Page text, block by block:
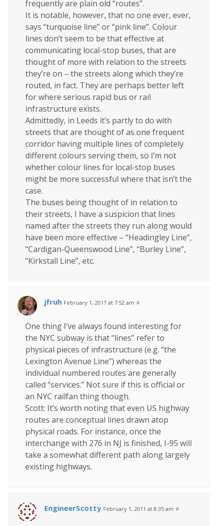
frequently are plain old “routes”.
It is notable, however, that no one ever, ever,
says “turquoise line” or “pink line”. Colour
lines don’t seem to be that effective at
communicating local-stop buses, that are
thought of more with relation to the streets
they’re on – the streets along which they’re
routed, in fact. They are perhaps better left
for where serious rapid bus or rail
infrastructure exists.
Admittedly, in Leeds it’s partly to do with
streets that are thought of as one frequent
corridor having multiple lines of completely
different colours serving them, so I’m not
whether colour lines for local-stop buses
might be more successful where that isn’t the
case.
The buses being thought of in relation to
their streets, I have a suspicion that lines
named after the streets they run along would
have been more effective – “Headingley Line”,
“Cardigan-Queenswood Line”, “Burley Line”,
“Kirkstall Line”, etc.
jfruh February 1, 2011 at 7:52 am #
One thing I’ve always found interesting for
the NYC subway is that “lines” refer to
physical pieces of infrastructure (e.g. “the
Lexington Avenue Line”) whereas the
individual numbered routes are generally
called “services.” Not sure if this is official or
an NYC railfan thing though.
Scott: It’s worth noting that even US highway
routes are conceptual lines drawn atop
physical roads. For instance, once the
interchange with 276 in NJ is finished, I-95 will
take a somewhat different path along largely
existing highways.
EngineerScotty February 1, 2011 at 8:35 am #